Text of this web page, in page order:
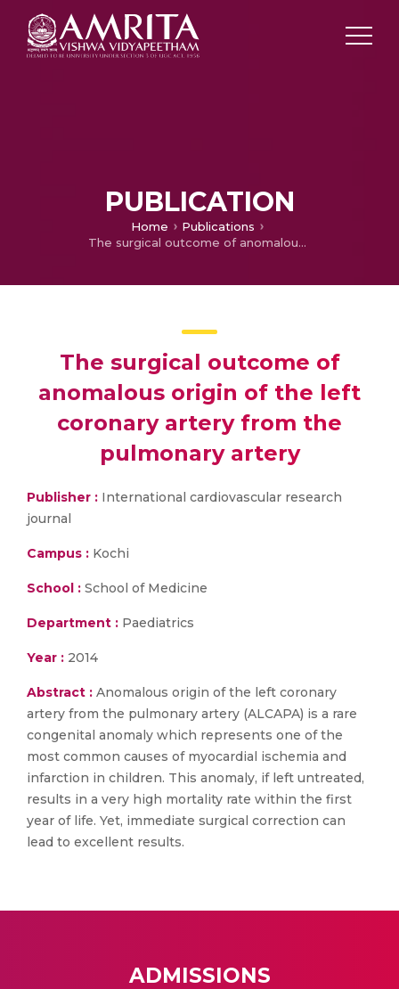
PUBLICATION
Home
Publications
The surgical outcome of anomalous origin of the left coronary artery from the pulmonary artery
The surgical outcome of
anomalous origin of the left
coronary artery from the
pulmonary artery
Publisher : International cardiovascular research
journal
Campus : Kochi
School : School of Medicine
Department : Paediatrics
Year : 2014
Abstract : Anomalous origin of the left coronary
artery from the pulmonary artery (ALCAPA) is a rare
congenital anomaly which represents one of the
most common causes of myocardial ischemia and
infarction in children. This anomaly, if left untreated,
results in a very high mortality rate within the first
year of life. Yet, immediate surgical correction can
lead to excellent results.
ADMISSIONS